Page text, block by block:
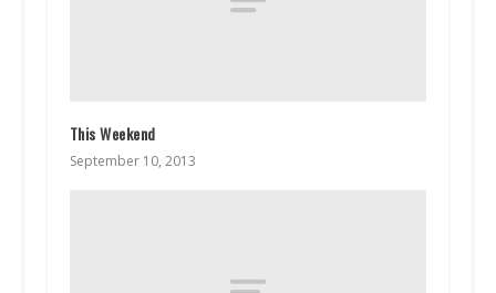
This Weekend
September 10, 2013